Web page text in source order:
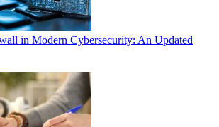
in Modern Cybersecurity: An Updated